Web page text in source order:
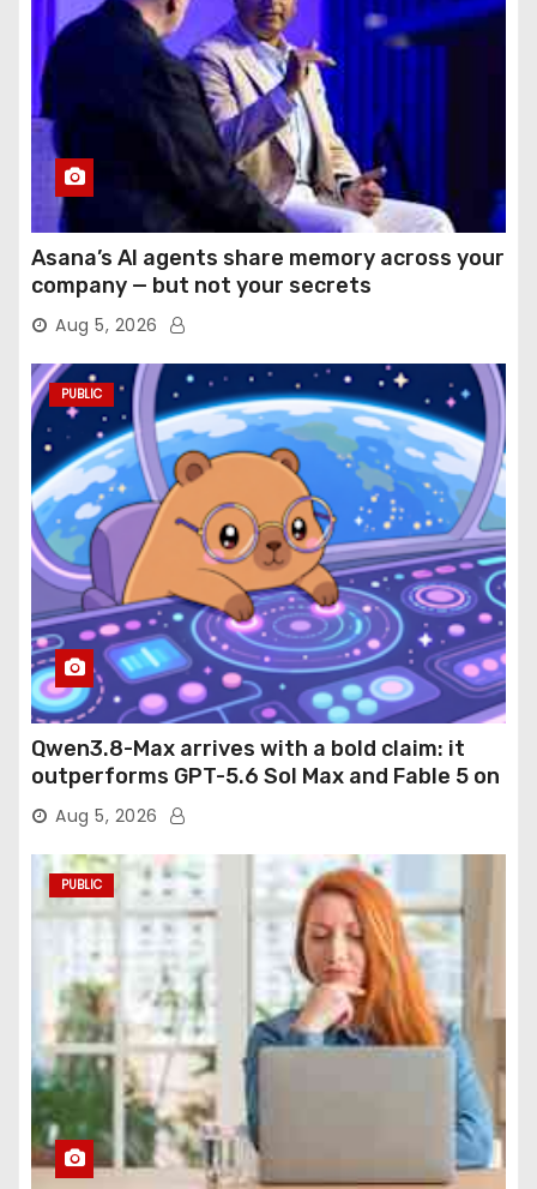
Asana’s AI agents share memory across your
company — but not your secrets
Aug 5, 2026
PUBLIC
Qwen3.8-Max arrives with a bold claim: it
outperforms GPT-5.6 Sol Max and Fable 5 on
agentic computer use
Aug 5, 2026
PUBLIC